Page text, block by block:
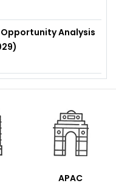
Analysis
APAC